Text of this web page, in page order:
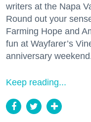
writers at the Napa
Round out your
Farming Hope and
fun at Wayfarer’s
anniversary
Keep reading...